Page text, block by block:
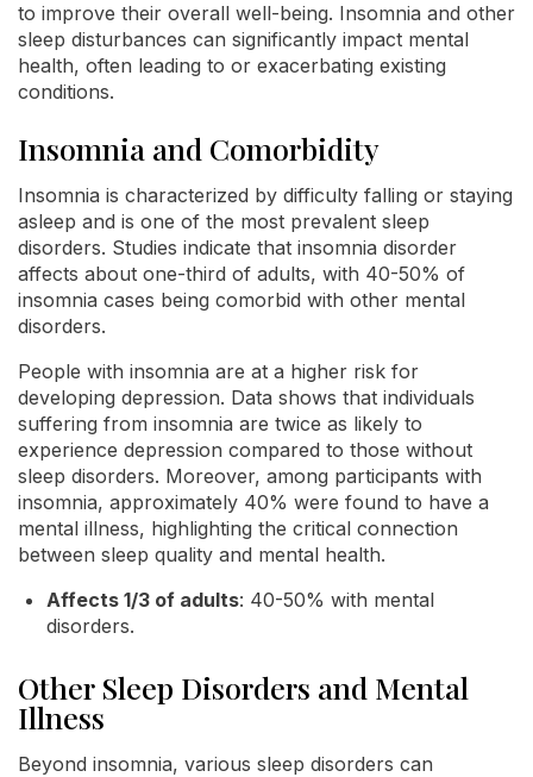
to improve their overall well-being. Insomnia and other
sleep disturbances can significantly impact mental
health, often leading to or exacerbating existing
conditions.
Insomnia and Comorbidity
Insomnia is characterized by difficulty falling or staying
asleep and is one of the most prevalent sleep
disorders. Studies indicate that insomnia disorder
affects about one-third of adults, with 40-50% of
insomnia cases being comorbid with other mental
disorders.
People with insomnia are at a higher risk for
developing depression. Data shows that individuals
suffering from insomnia are twice as likely to
experience depression compared to those without
sleep disorders. Moreover, among participants with
insomnia, approximately 40% were found to have a
mental illness, highlighting the critical connection
between sleep quality and mental health.
Affects 1/3 of adults: 40-50% with mental
disorders.
Other Sleep Disorders and Mental
Illness
Beyond insomnia, various sleep disorders can